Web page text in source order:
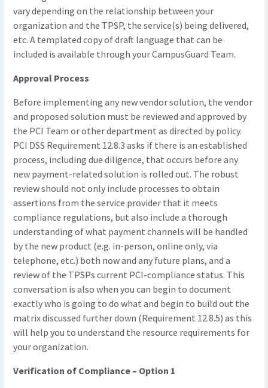
vary depending on the relationship between your
organization and the TPSP, the service(s) being delivered,
etc. A templated copy of draft language that can be
included is available through your CampusGuard Team.
Approval Process
Before implementing any new vendor solution, the vendor
and proposed solution must be reviewed and approved by
the PCI Team or other department as directed by policy.
PCI DSS Requirement 12.8.3 asks if there is an established
process, including due diligence, that occurs before any
new payment-related solution is rolled out. The robust
review should not only include processes to obtain
assertions from the service provider that it meets
compliance regulations, but also include a thorough
understanding of what payment channels will be handled
by the new product (e.g. in-person, online only, via
telephone, etc.) both now and any future plans, and a
review of the TPSPs current PCI-compliance status. This
conversation is also when you can begin to document
exactly who is going to do what and begin to build out the
matrix discussed further down (Requirement 12.8.5) as this
will help you to understand the resource requirements for
your organization.
Verification of Compliance – Option 1